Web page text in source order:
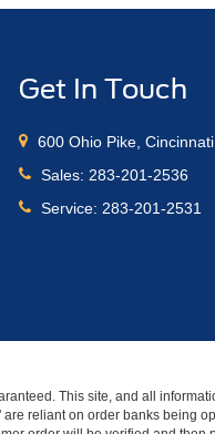
Get In Touch
600 Ohio Pike,
Sales: 283-201-2536
Service: 283-201-2531
This site, and all
reliant on order banks being